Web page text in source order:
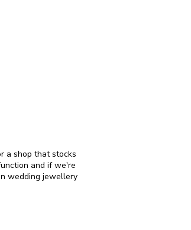
a shop that stocks
and if we're
wedding jewellery